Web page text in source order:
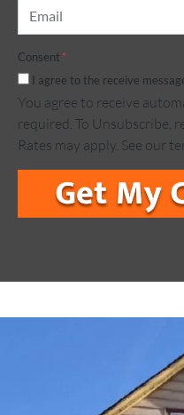
Consent *
I agree to the receive
You agree to receive
required. To Unsubscribe,
Rates may apply. See our